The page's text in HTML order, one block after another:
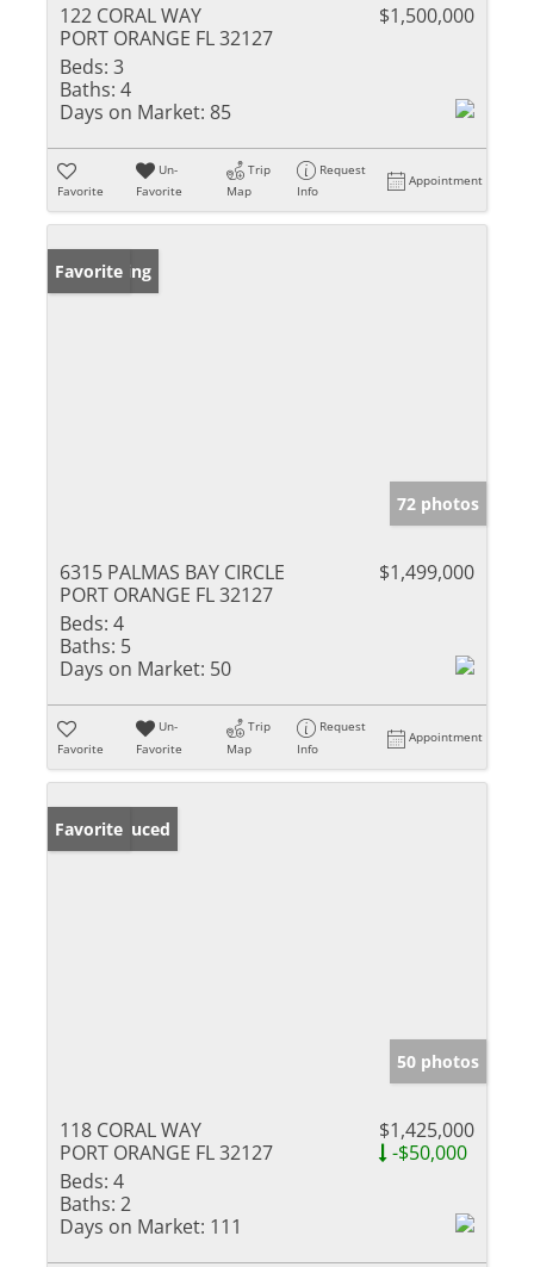
122 CORAL WAY
PORT ORANGE FL 32127
$1,500,000
Beds: 3
Baths: 4
Days on Market: 85
Favorite
Un-
Favorite
Trip
Map
Request
Info
Appointment
New Listing
Favorite
72 photos
6315 PALMAS BAY CIRCLE
PORT ORANGE FL 32127
$1,499,000
Beds: 4
Baths: 5
Days on Market: 50
Favorite
Un-
Favorite
Trip
Map
Request
Info
Appointment
Price Reduced
Favorite
50 photos
118 CORAL WAY
PORT ORANGE FL 32127
$1,425,000
-$50,000
Beds: 4
Baths: 2
Days on Market: 111